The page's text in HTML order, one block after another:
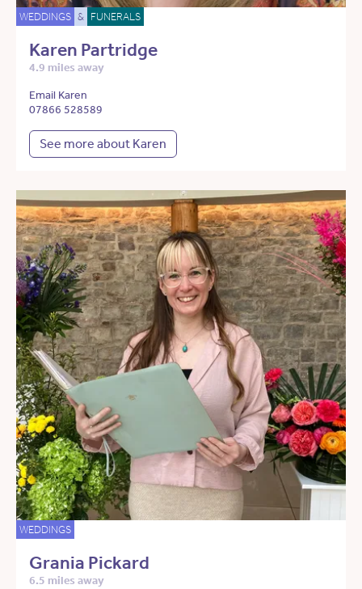
WEDDINGS & FUNERALS
Karen Partridge
4.9 miles away
Email Karen
07866 528589
See more about Karen
WEDDINGS
Grania Pickard
6.5 miles away